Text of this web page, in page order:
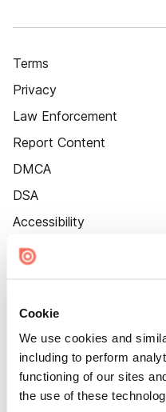
Cookie
We use cookies and
including to perform
functioning of our sites
the use of these
Terms
Privacy
Law Enforcement
Report Content
DMCA
DSA
Accessibility
Cookie Settings